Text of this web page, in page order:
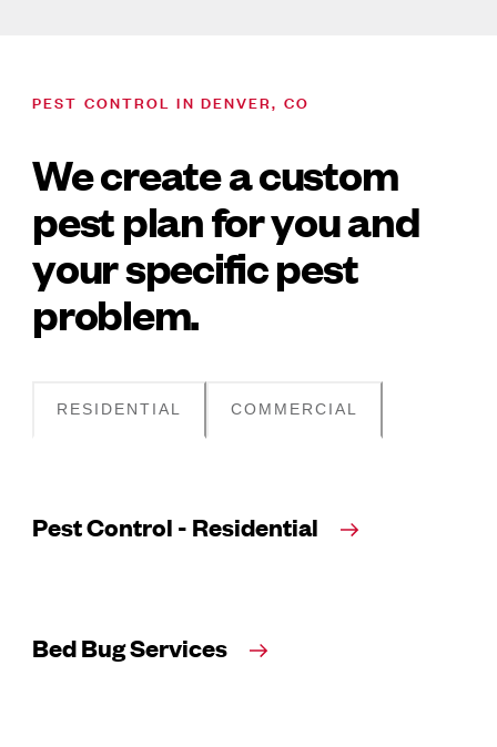
PEST CONTROL IN DENVER, CO
We create a custom
pest plan for you and
your specific pest
problem.
RESIDENTIAL COMMERCIAL
Pest Control - Residential
Bed Bug Services